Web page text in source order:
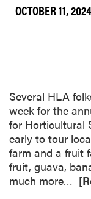
O
a
t
e
’
s
B
e
OCTOBER 11, 2024
Several HLA
week for the
for Horticultural
early to tour
farm and a fruit
fruit, guava,
much more…